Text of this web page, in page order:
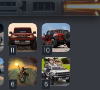
11 10
6 6